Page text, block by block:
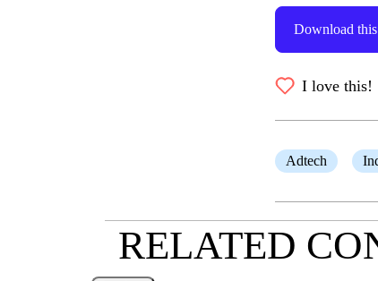
Download
I love this!
Adtech
RELATED